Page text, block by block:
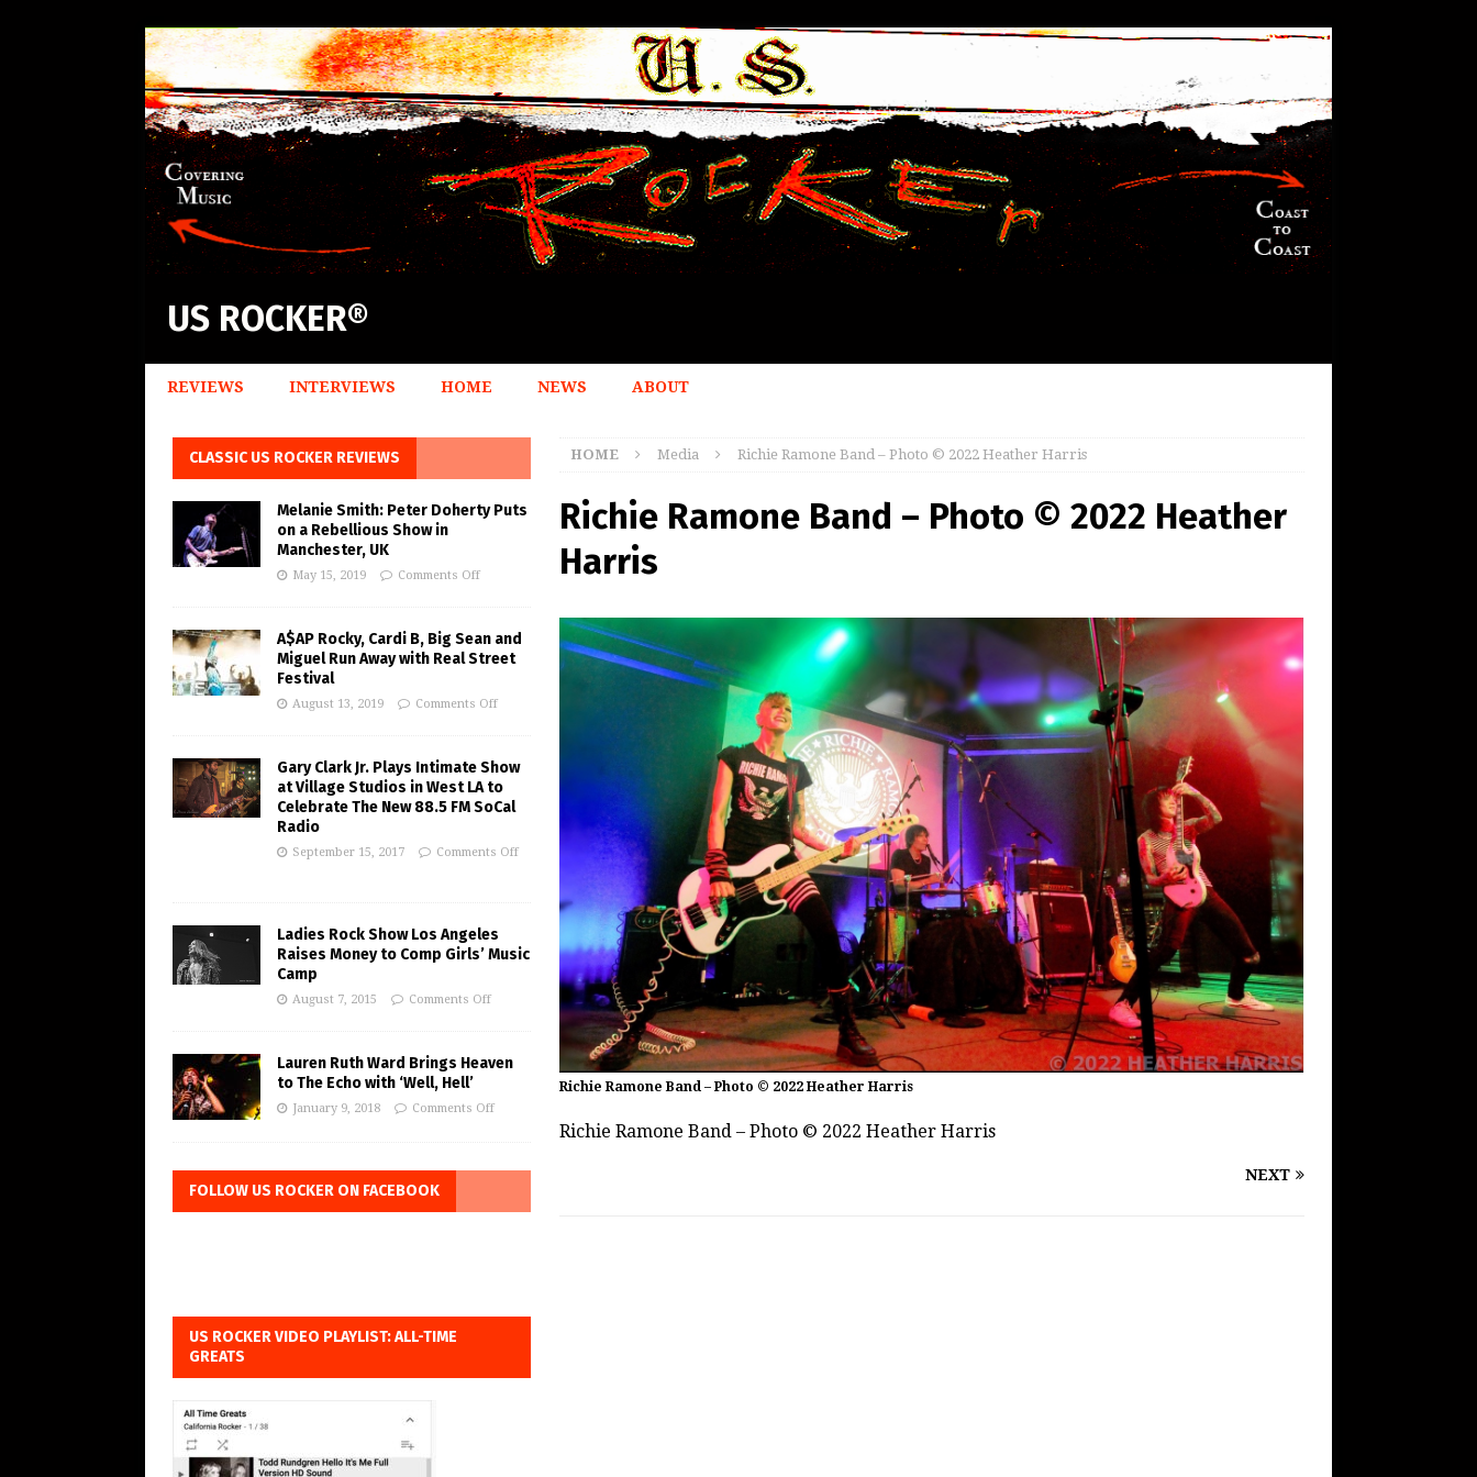
US ROCKER®
REVIEWS INTERVIEWS HOME NEWS ABOUT
HOME Media Richie Ramone Band – Photo © 2022 Heather Harris
Richie Ramone Band – Photo © 2022 Heather
Harris
Richie Ramone Band – Photo © 2022 Heather Harris
Richie Ramone Band – Photo © 2022 Heather Harris
NEXT
CLASSIC US ROCKER REVIEWS
Melanie Smith: Peter Doherty Puts
on a Rebellious Show in
Manchester, UK
May 15, 2019 Comments Off
A$AP Rocky, Cardi B, Big Sean and
Miguel Run Away with Real Street
Festival
August 13, 2019 Comments Off
Gary Clark Jr. Plays Intimate Show
at Village Studios in West LA to
Celebrate The New 88.5 FM SoCal
Radio
September 15, 2017 Comments Off
Ladies Rock Show Los Angeles
Raises Money to Comp Girls’ Music
Camp
August 7, 2015 Comments Off
Lauren Ruth Ward Brings Heaven
to The Echo with ‘Well, Hell’
January 9, 2018 Comments Off
FOLLOW US ROCKER ON FACEBOOK
US ROCKER VIDEO PLAYLIST: ALL-TIME
GREATS